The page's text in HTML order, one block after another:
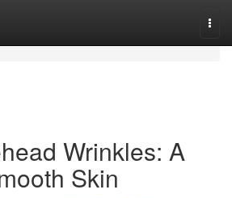
Wrinkles: A
Skin